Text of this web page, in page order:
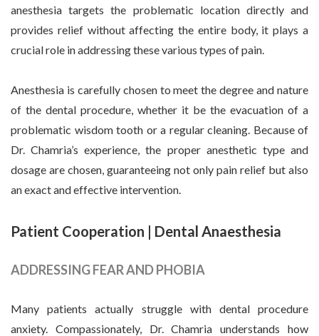
anesthesia targets the problematic location directly and
provides relief without affecting the entire body, it plays a
crucial role in addressing these various types of pain.
Anesthesia is carefully chosen to meet the degree and nature
of the dental procedure, whether it be the evacuation of a
problematic wisdom tooth or a regular cleaning. Because of
Dr. Chamria’s experience, the proper anesthetic type and
dosage are chosen, guaranteeing not only pain relief but also
an exact and effective intervention.
Patient Cooperation | Dental Anaesthesia
ADDRESSING FEAR AND PHOBIA
Many patients actually struggle with dental procedure
anxiety. Compassionately, Dr. Chamria understands how